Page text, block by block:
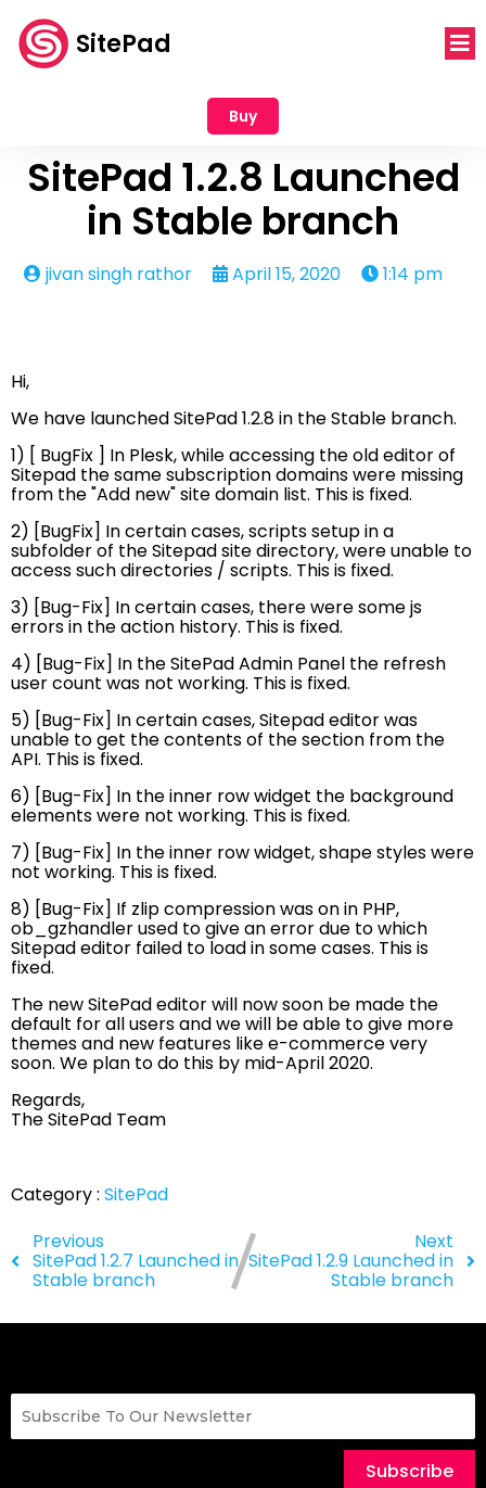
SitePad
Buy
SitePad 1.2.8 Launched
in Stable branch
jivan singh rathor April 15, 2020 1:14 pm
Hi,
We have launched SitePad 1.2.8 in the Stable branch.
1) [ BugFix ] In Plesk, while accessing the old editor of
Sitepad the same subscription domains were missing
from the "Add new" site domain list. This is fixed.
2) [BugFix] In certain cases, scripts setup in a
subfolder of the Sitepad site directory, were unable to
access such directories / scripts. This is fixed.
3) [Bug-Fix] In certain cases, there were some js
errors in the action history. This is fixed.
4) [Bug-Fix] In the SitePad Admin Panel the refresh
user count was not working. This is fixed.
5) [Bug-Fix] In certain cases, Sitepad editor was
unable to get the contents of the section from the
API. This is fixed.
6) [Bug-Fix] In the inner row widget the background
elements were not working. This is fixed.
7) [Bug-Fix] In the inner row widget, shape styles were
not working. This is fixed.
8) [Bug-Fix] If zlip compression was on in PHP,
ob_gzhandler used to give an error due to which
Sitepad editor failed to load in some cases. This is
fixed.
The new SitePad editor will now soon be made the
default for all users and we will be able to give more
themes and new features like e-commerce very
soon. We plan to do this by mid-April 2020.
Regards,
The SitePad Team
Category : SitePad
Previous
SitePad 1.2.7 Launched in
Stable branch
Next
SitePad 1.2.9 Launched in
Stable branch
Subscribe